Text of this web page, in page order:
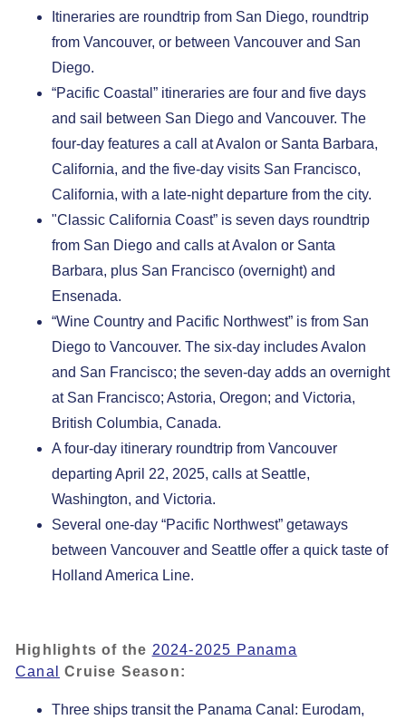
Itineraries are roundtrip from San Diego, roundtrip
from Vancouver, or between Vancouver and San
Diego.
“Pacific Coastal” itineraries are four and five days
and sail between San Diego and Vancouver. The
four-day features a call at Avalon or Santa Barbara,
California, and the five-day visits San Francisco,
California, with a late-night departure from the city.
"Classic California Coast” is seven days roundtrip
from San Diego and calls at Avalon or Santa
Barbara, plus San Francisco (overnight) and
Ensenada.
“Wine Country and Pacific Northwest” is from San
Diego to Vancouver. The six-day includes Avalon
and San Francisco; the seven-day adds an overnight
at San Francisco; Astoria, Oregon; and Victoria,
British Columbia, Canada.
A four-day itinerary roundtrip from Vancouver
departing April 22, 2025, calls at Seattle,
Washington, and Victoria.
Several one-day “Pacific Northwest” getaways
between Vancouver and Seattle offer a quick taste of
Holland America Line.
Highlights of the 2024-2025 Panama
Canal
Cruise Season:
Three ships transit the Panama Canal: Eurodam,